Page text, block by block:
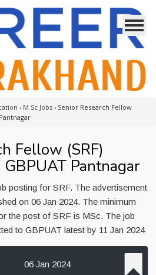
› M Sc Jobs › Senior Research Fellow
Fellow (SRF)
Pantnagar
posting for SRF. The advertisement
on 06 Jan 2024. The minimum
the post of SRF is MSc. The job
to GBPUAT latest by 11 Jan 2024
06 Jan 2024